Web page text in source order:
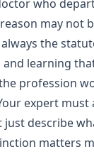
who
may not
the
learning
profession
expert
describe
matters